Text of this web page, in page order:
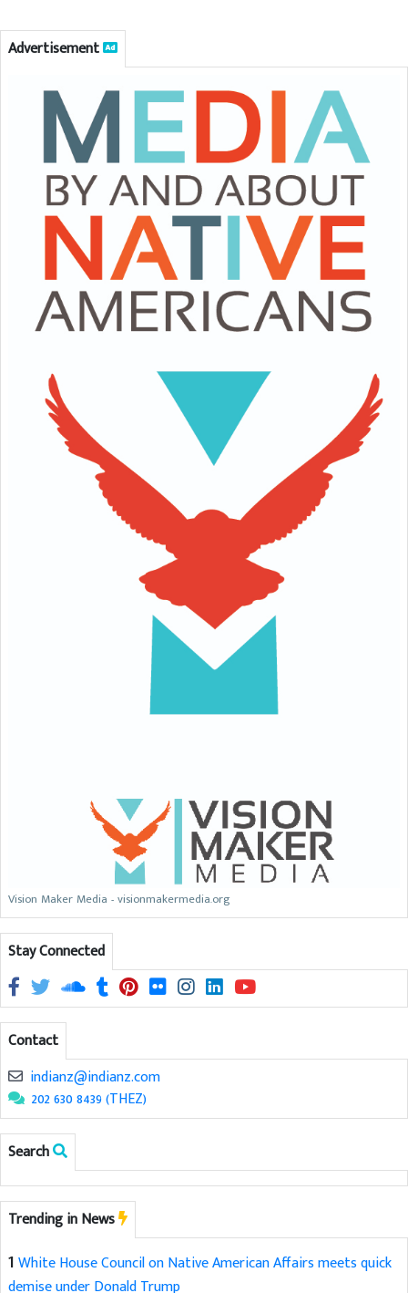
Advertisement
Vision Maker Media - visionmakermedia.org
Stay Connected
Contact
indianz@indianz.com
202 630 8439 (THEZ)
Search
Trending in News
1White House Council on Native American Affairs meets quick
demise under Donald Trump